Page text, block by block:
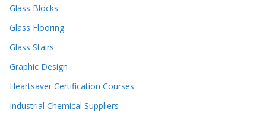
Glass Blocks
Glass Flooring
Glass Stairs
Graphic Design
Heartsaver Certification Courses
Industrial Chemical Suppliers